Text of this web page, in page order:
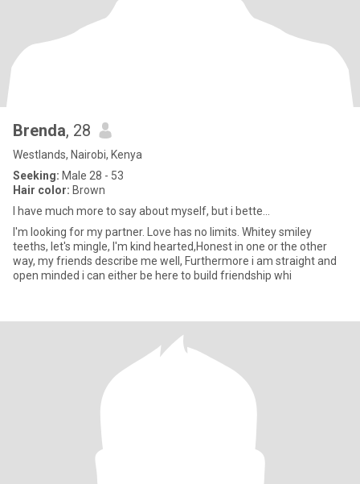
Brenda, 28
Westlands, Nairobi, Kenya
Seeking: Male 28 - 53
Hair color: Brown
I have much more to say about myself, but i bette...
I'm looking for my partner. Love has no limits. Whitey smiley
teeths, let's mingle, I'm kind hearted,Honest in one or the other
way, my friends describe me well, Furthermore i am straight and
open minded i can either be here to build friendship whi